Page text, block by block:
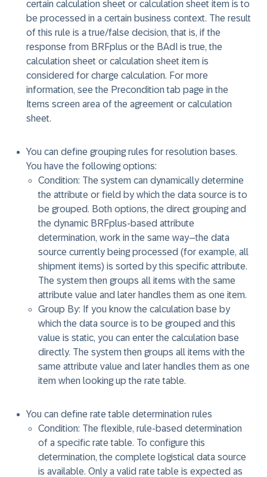
certain calculation sheet or calculation sheet item is to
be processed in a certain business context. The result
of this rule is a true/false decision, that is, if the
response from BRFplus or the BAdI is true, the
calculation sheet or calculation sheet item is
considered for charge calculation. For more
information, see the Precondition tab page in the
Items screen area of the agreement or calculation
sheet.
You can define grouping rules for resolution bases.
You have the following options:
Condition: The system can dynamically determine
the attribute or field by which the data source is to
be grouped. Both options, the direct grouping and
the dynamic BRFplus-based attribute
determination, work in the same way–the data
source currently being processed (for example, all
shipment items) is sorted by this specific attribute.
The system then groups all items with the same
attribute value and later handles them as one item.
Group By: If you know the calculation base by
which the data source is to be grouped and this
value is static, you can enter the calculation base
directly. The system then groups all items with the
same attribute value and later handles them as one
item when looking up the rate table.
You can define rate table determination rules
Condition: The flexible, rule-based determination
of a specific rate table. To configure this
determination, the complete logistical data source
is available. Only a valid rate table is expected as